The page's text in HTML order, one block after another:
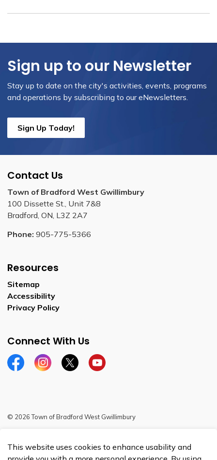
This website uses cookies to enhance usability and
Sign up to our Newsletter
Stay up to date on the city's activities, events, programs
and operations by subscribing to our eNewsletters.
Sign Up Today!
Contact Us
Town of Bradford West Gwillimbury
100 Dissette St., Unit 7&8
Bradford, ON, L3Z 2A7
Phone: 905-775-5366
Resources
Sitemap
Accessibility
Privacy Policy
Connect With Us
FacebookInstagramTwitterYouTube
© 2026 Town of Bradford West Gwillimbury
Made with Govstack